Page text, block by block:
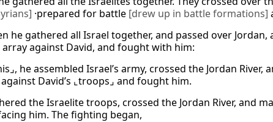
·prepared for battle [drew up in battle formations]
he gathered all Israel together, and passed over Jordan,
against David, and fought with him:
he assembled Israel’s army, crossed the Jordan River,
David’s ⌞troops⌟ and fought him.
the Israelite troops, crossed the Jordan River, and
him. The fighting began,